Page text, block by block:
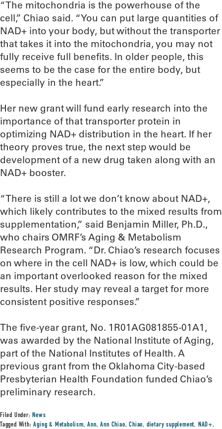
“The mitochondria is the powerhouse of the
cell,” Chiao said. “You can put large quantities of
NAD+ into your body, but without the transporter
that takes it into the mitochondria, you may not
fully receive full benefits. In older people, this
seems to be the case for the entire body, but
especially in the heart.”
Her new grant will fund early research into the
importance of that transporter protein in
optimizing NAD+ distribution in the heart. If her
theory proves true, the next step would be
development of a new drug taken along with an
NAD+ booster.
“There is still a lot we don’t know about NAD+,
which likely contributes to the mixed results from
supplementation,” said Benjamin Miller, Ph.D.,
who chairs OMRF’s Aging & Metabolism
Research Program. “Dr. Chiao’s research focuses
on where in the cell NAD+ is low, which could be
an important overlooked reason for the mixed
results. Her study may reveal a target for more
consistent positive responses.”
The five-year grant, No. 1R01AG081855-01A1,
was awarded by the National Institute of Aging,
part of the National Institutes of Health. A
previous grant from the Oklahoma City-based
Presbyterian Health Foundation funded Chiao’s
preliminary research.
Filed Under:News
Tagged With:Aging & Metabolism,Ann,Ann Chiao,Chiao, dietary supplement, NAD+,